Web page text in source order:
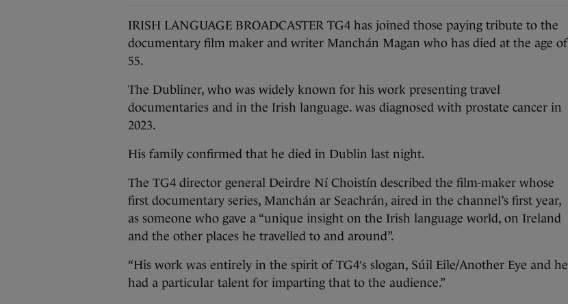
IRISH LANGUAGE BROADCASTER TG4 has joined those paying tribute to the
documentary film maker and writer Manchán Magan who has died at the age of
55.
The Dubliner, who was widely known for his work presenting travel
documentaries and in the Irish language. was diagnosed with prostate cancer in
2023.
His family confirmed that he died in Dublin last night.
The TG4 director general Deirdre Ní Choistín described the film-maker whose
first documentary series, Manchán ar Seachrán, aired in the channel’s first year,
as someone who gave a “unique insight on the Irish language world, on Ireland
and the other places he travelled to and around”.
“His work was entirely in the spirit of TG4′s slogan, Súil Eile/Another Eye and he
had a particular talent for imparting that to the audience.”